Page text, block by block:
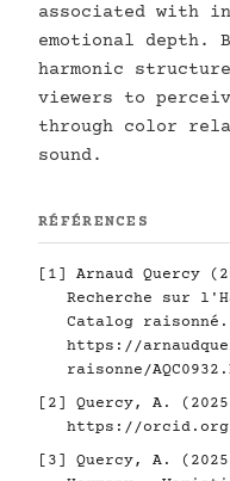
associated with
emotional depth.
harmonic
viewers to
through color
sound.
RÉFÉRENCES
[1] Arnaud Quercy
Recherche sur
Catalog raisonné.
https://
raisonne/
[2] Quercy, A.
https://orcid.org/
[3] Quercy, A.